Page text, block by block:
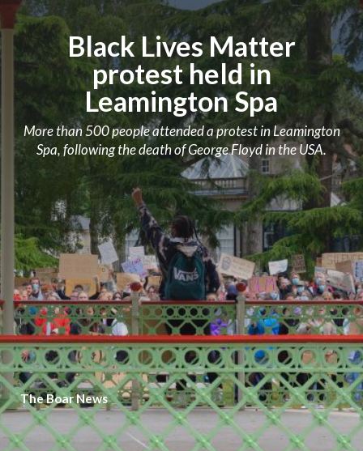
Black Lives Matter
protest held in
Leamington Spa
More than 500 people attended a protest in Leamington
Spa, following the death of George Floyd in the USA.
The Boar News